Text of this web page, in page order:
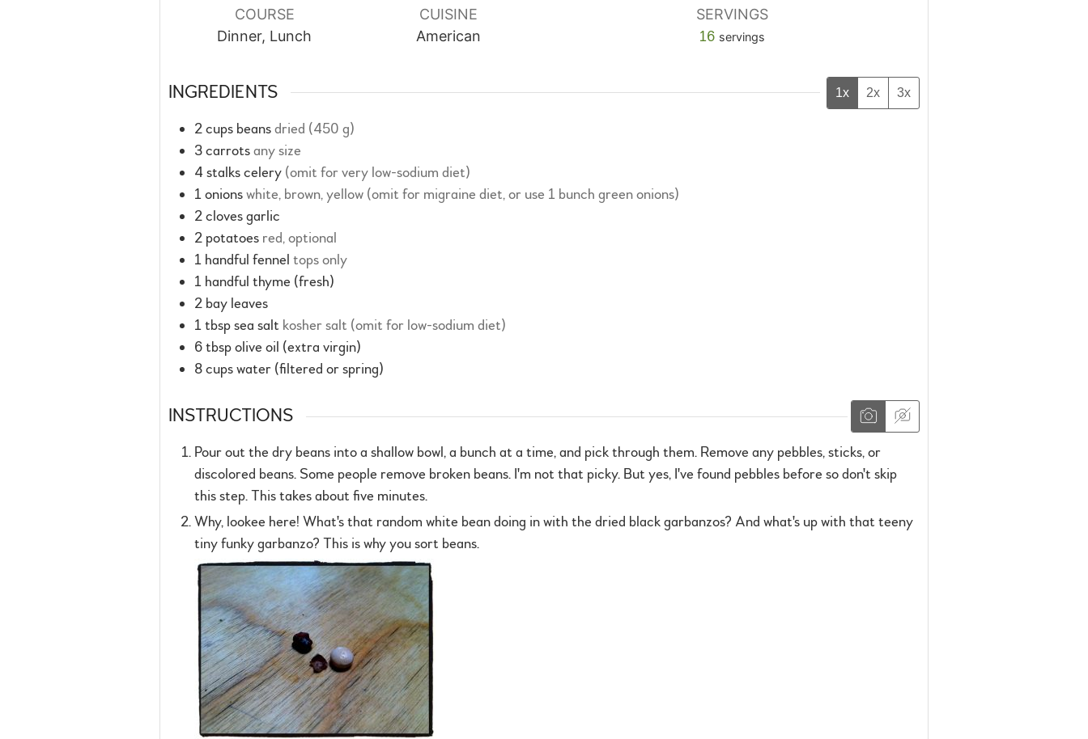
COURSE
Dinner, Lunch
CUISINE
American
SERVINGS
16 servings
INGREDIENTS 1x 2x 3x
2cups beansdried (450 g)
3carrotsany size
4stalkscelery (omit for very low-sodium diet)
1onionswhite, brown, yellow (omit for migraine diet, or use 1 bunch green onions)
2clovesgarlic
2 potatoes red, optional
1 handful fennel tops only
1 handful thyme (fresh)
2 bay leaves
1tbspsea salt kosher salt (omit for low-sodium diet)
6tbspolive oil (extra virgin)
8cupswater (filtered or spring)
INSTRUCTIONS
Pour out the dry beans into a shallow bowl, a bunch at a time, and pick through them. Remove any pebbles, sticks, or
discolored beans. Some people remove broken beans. I'm not that picky. But yes, I've found pebbles before so don't skip
this step. This takes about five minutes.
Why, lookee here! What's that random white bean doing in with the dried black garbanzos? And what's up with that teeny
tiny funky garbanzo? This is why you sort beans.